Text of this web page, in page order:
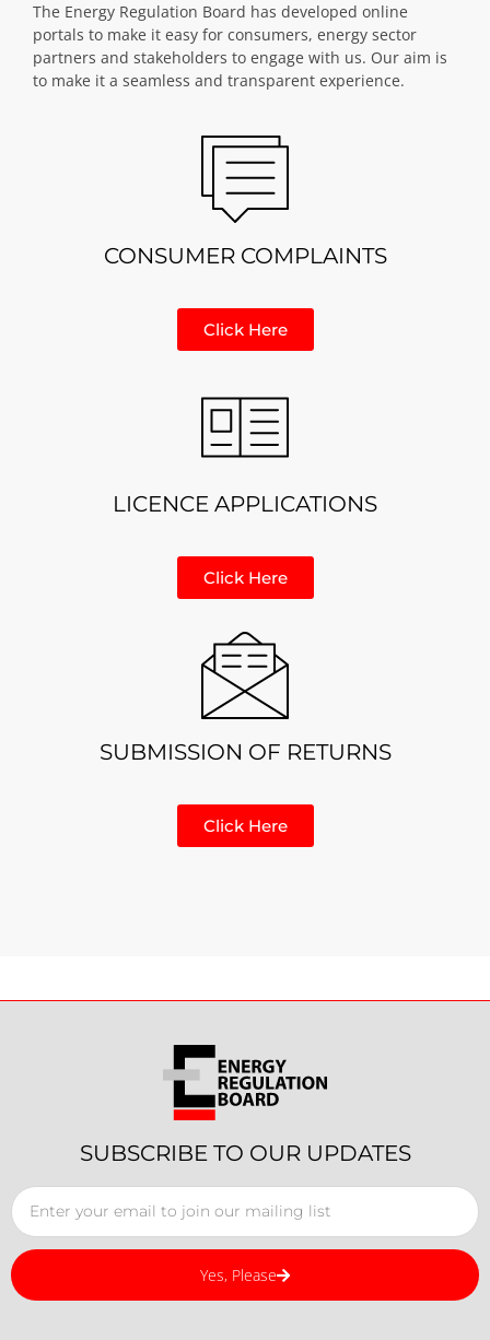
The Energy Regulation Board has developed online
portals to make it easy for consumers, energy sector
partners and stakeholders to engage with us. Our aim is
to make it a seamless and transparent experience.
CONSUMER COMPLAINTS
Click Here
LICENCE APPLICATIONS
Click Here
SUBMISSION OF RETURNS
Click Here
SUBSCRIBE TO OUR UPDATES
Yes, Please